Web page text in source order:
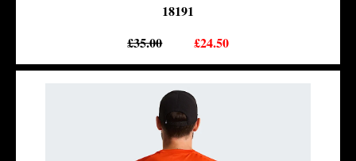
18191
£35.00
£24.50